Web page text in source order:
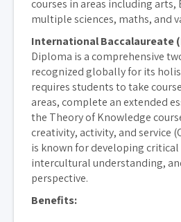
courses in areas including
multiple sciences, maths, and
International Baccalaureate
Diploma is a comprehensive
recognized globally for its
requires students to take
areas, complete an extended
the Theory of Knowledge
creativity, activity, and service
is known for developing
intercultural understanding,
perspective.
Benefits: